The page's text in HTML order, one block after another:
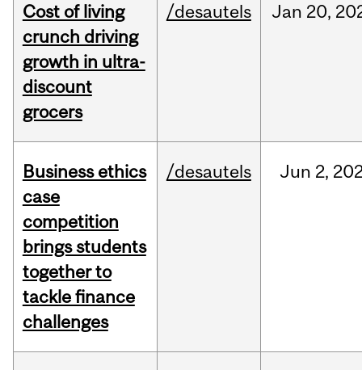
Cost of living
crunch driving
growth in ultra-
discount
grocers
/desautels Jan 20,
Business ethics
case
competition
brings students
together to
tackle finance
challenges
/desautels Jun 2,